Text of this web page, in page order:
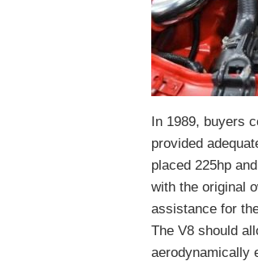
In 1989, buyers
provided
placed 225hp
with the original
assistance for
The V8 should
aerodynamically